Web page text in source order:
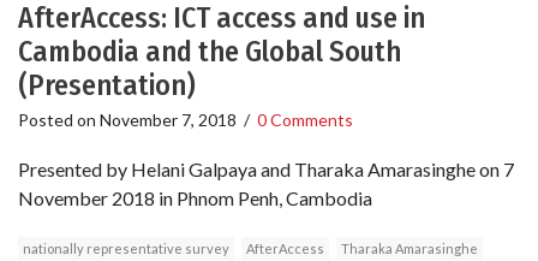
AfterAccess: ICT access and use in
Cambodia and the Global South
(Presentation)
Posted on November 7, 2018 / 0 Comments
Presented by Helani Galpaya and Tharaka Amarasinghe on 7
November 2018 in Phnom Penh, Cambodia
nationally representative survey AfterAccess
Tharaka Amarasinghe